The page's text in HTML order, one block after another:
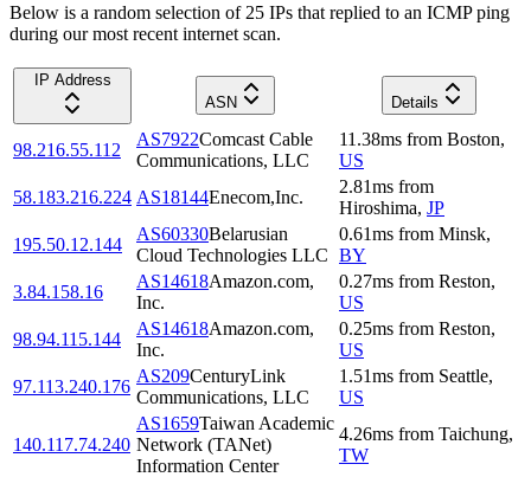
Below is a random selection of 25 IPs that replied to an ICMP ping
during our most recent internet scan.
IP Address
ASN
Details
98.216.55.112
AS7922Comcast Cable
Communications, LLC
11.38ms from Boston,
US
58.183.216.224 AS18144Enecom,Inc.
2.81ms from
Hiroshima, JP
195.50.12.144
AS60330Belarusian
Cloud Technologies LLC
0.61ms from Minsk,
BY
3.84.158.16
AS14618Amazon.com,
Inc.
0.27ms from Reston,
US
98.94.115.144
AS14618Amazon.com,
Inc.
0.25ms from Reston,
US
97.113.240.176
AS209CenturyLink
Communications, LLC
1.51ms from Seattle,
US
140.117.74.240
AS1659Taiwan Academic
Network (TANet)
Information Center
4.26ms from Taichung,
TW